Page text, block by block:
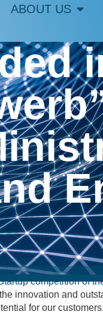
ABOUT US
competition of
innovation and
for our